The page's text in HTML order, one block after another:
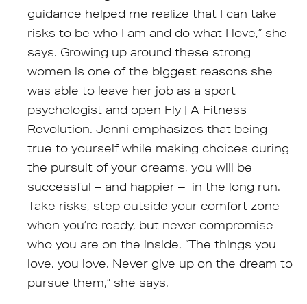
guidance helped me realize that I can take
risks to be who I am and do what I love,” she
says. Growing up around these strong
women is one of the biggest reasons she
was able to leave her job as a sport
psychologist and open Fly | A Fitness
Revolution. Jenni emphasizes that being
true to yourself while making choices during
the pursuit of your dreams, you will be
successful – and happier – in the long run.
Take risks, step outside your comfort zone
when you’re ready, but never compromise
who you are on the inside. “The things you
love, you love. Never give up on the dream to
pursue them,” she says.